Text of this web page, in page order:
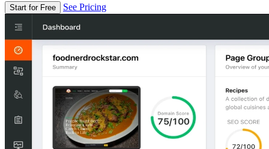
Start for Free See Pricing